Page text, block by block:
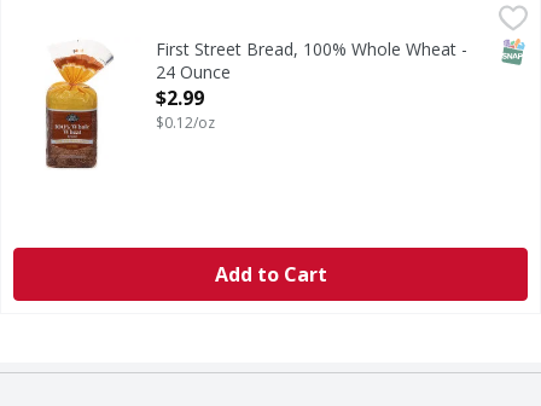
$2.99
Bread, 100% Whole WheatFirst Street Bread, 100% Whole Wheat -
24 Ounce
Open Product Description
$2.99
$0.12/oz
Add to Cart